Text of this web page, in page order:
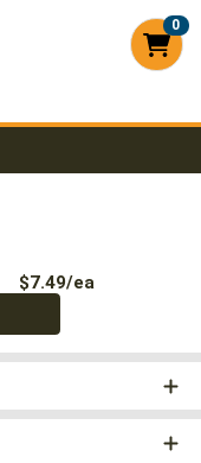
0
$7.49/ea